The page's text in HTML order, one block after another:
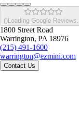
() Loading Google Reviews...
1800 Street Road
Warrington, PA 18976
(215) 491-1600
warrington@ezmini.com
Contact Us